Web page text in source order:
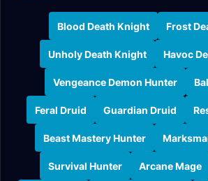
Blood Death Knight Frost
Unholy Death Knight Havoc
Vengeance Demon Hunter
Feral Druid Guardian Druid
Beast Mastery Hunter
Survival Hunter Arcane Mage